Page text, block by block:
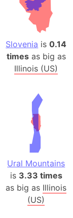
Slovenia is0.14
timesas big as
Illinois (US)
Ural Mountains
is 3.33 times
as big as Illinois
(US)